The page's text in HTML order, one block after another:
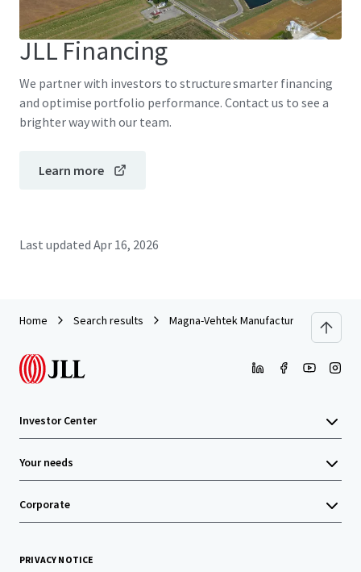
JLL Financing
We partner with investors to structure smarter financing
and optimise portfolio performance. Contact us to see a
brighter way with our team.
Learn more
Last updated Apr 16, 2026
Home Search results Magna-Vehtek Manufacturing Facility
Investor Center
Your needs
Corporate
PRIVACY NOTICE